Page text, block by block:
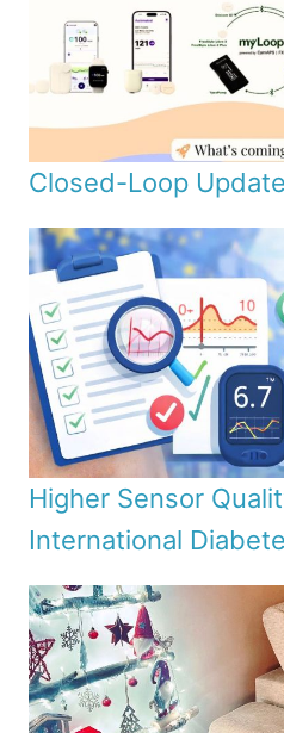
Closed-Loop
Higher Sensor
International